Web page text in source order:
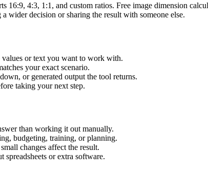
16:9, 4:3, 1:1, and custom ratios. Free image dimension
wider decision or sharing the result with someone else.
or text you want to work with.
your exact scenario.
or generated output the tool returns.
taking your next step.
than working it out manually.
budgeting, training, or planning.
changes affect the result.
or extra software.